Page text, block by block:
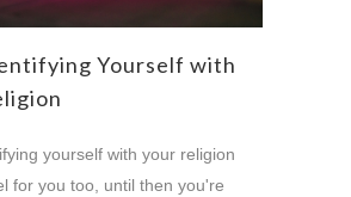
Yourself with
yourself with your religion
for you too, until then you're